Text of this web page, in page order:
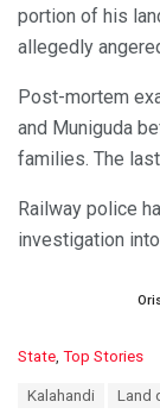
portion of his
allegedly
Post-mortem
and Muniguda
families. The
Railway police
investigation
C
State Top Stories
Kalahandi Land